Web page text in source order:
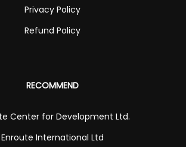
Privacy Policy
Refund Policy
RECOMMEND
Center for Development Ltd.
Enroute International Ltd